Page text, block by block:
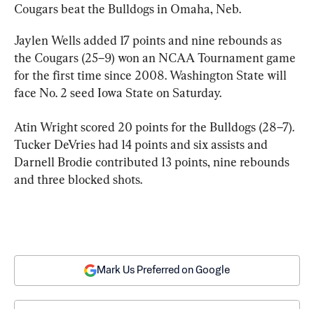
Cougars beat the Bulldogs in Omaha, Neb.
Jaylen Wells added 17 points and nine rebounds as
the Cougars (25–9) won an NCAA Tournament game
for the first time since 2008. Washington State will
face No. 2 seed Iowa State on Saturday.
Atin Wright scored 20 points for the Bulldogs (28–7).
Tucker DeVries had 14 points and six assists and
Darnell Brodie contributed 13 points, nine rebounds
and three blocked shots.
Mark Us Preferred on Google